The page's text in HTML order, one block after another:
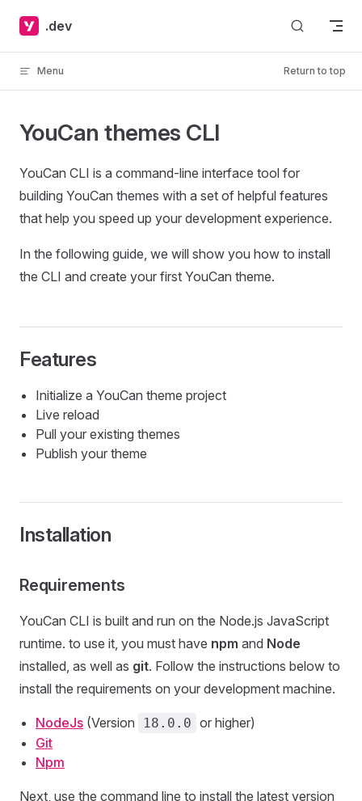
Skip to content
.dev
Menu Return to top
YouCan themes CLI
YouCan CLI is a command-line interface tool for
building YouCan themes with a set of helpful features
that help you speed up your development experience.
In the following guide, we will show you how to install
the CLI and create your first YouCan theme.
Features
Initialize a YouCan theme project
Live reload
Pull your existing themes
Publish your theme
Installation
Requirements
YouCan CLI is built and run on the Node.js JavaScript
runtime. to use it, you must have npm and Node
installed, as well as git. Follow the instructions below to
install the requirements on your development machine.
NodeJs (Version 18.0.0 or higher)
Git
Npm
Next, use the command line to install the latest version